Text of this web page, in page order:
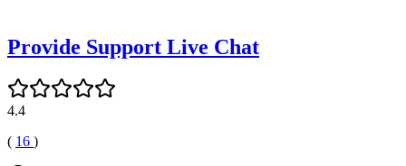
Provide Support Live Chat
4.4
( 16 )